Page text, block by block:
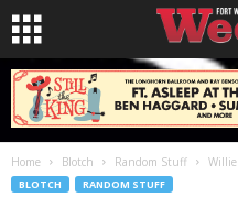
Home Blotch Random Stuff
BLOTCH RANDOM STUFF